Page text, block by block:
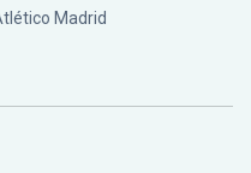
Madrid